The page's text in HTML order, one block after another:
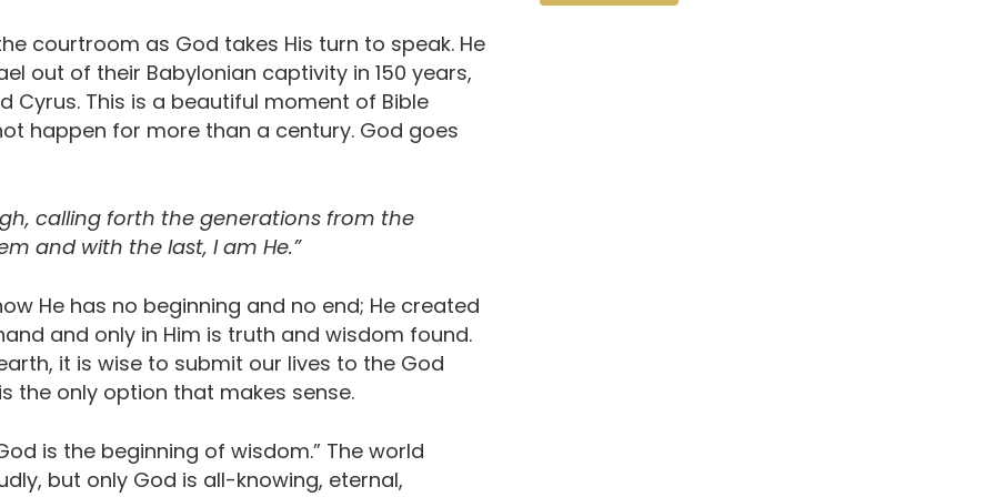
courtroom as God takes His turn to speak. He
out of their Babylonian captivity in 150 years,
This is a beautiful moment of Bible
happen for more than a century. God goes
calling forth the generations from the
and with the last, I am He.”
He has no beginning and no end; He created
and only in Him is truth and wisdom found.
it is wise to submit our lives to the God
the only option that makes sense.
is the beginning of wisdom.” The world
but only God is all-knowing, eternal,